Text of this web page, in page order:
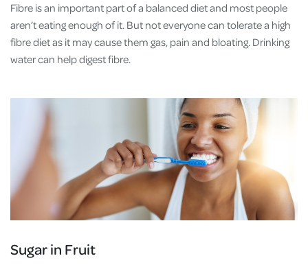
Fibre is an important part of a balanced diet and most people
aren’t eating enough of it. But not everyone can tolerate a high
fibre diet as it may cause them gas, pain and bloating. Drinking
water can help digest fibre.
Sugar in Fruit